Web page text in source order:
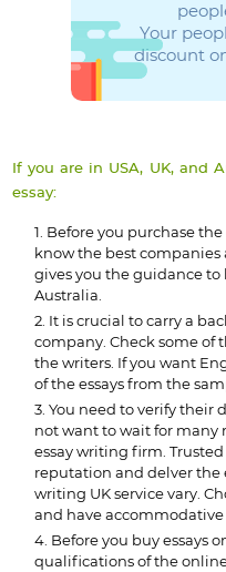
Your
discount
If you are in USA, UK, and
essay:
Before you purchase the
know the best companies
gives you the guidance to
Australia.
It is crucial to carry a
company. Check some of
the writers. If you want
of the essays from the
You need to verify their
not want to wait for many
essay writing firm.
reputation and delver the
writing UK service vary.
and have accommodative
Before you buy essays
qualifications of the